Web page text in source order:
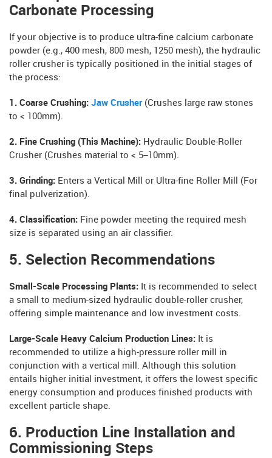
Carbonate Processing
If your objective is to produce ultra-fine calcium carbonate
powder (e.g., 400 mesh, 800 mesh, 1250 mesh), the hydraulic
roller crusher is typically positioned in the initial stages of
the process:
1. Coarse Crushing: Jaw Crusher (Crushes large raw stones
to < 100mm).
2. Fine Crushing (This Machine): Hydraulic Double-Roller
Crusher (Crushes material to < 5–10mm).
3. Grinding: Enters a Vertical Mill or Ultra-fine Roller Mill (For
final pulverization).
4. Classification: Fine powder meeting the required mesh
size is separated using an air classifier.
5. Selection Recommendations
Small-Scale Processing Plants: It is recommended to select
a small to medium-sized hydraulic double-roller crusher,
offering simple maintenance and low investment costs.
Large-Scale Heavy Calcium Production Lines: It is
recommended to utilize a high-pressure roller mill in
conjunction with a vertical mill. Although this solution
entails higher initial investment, it offers the lowest specific
energy consumption and produces finished products with
excellent particle shape.
6. Production Line Installation and
Commissioning Steps